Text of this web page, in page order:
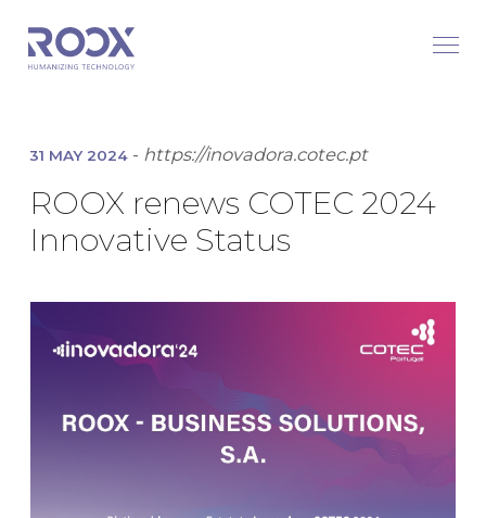
31 MAY 2024 - https://inovadora.cotec.pt
ROOX renews COTEC 2024
Innovative Status